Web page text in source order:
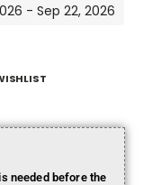
- Sep 22, 2026
needed before the